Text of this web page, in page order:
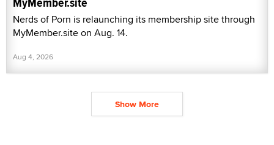
Nerds of Porn is relaunching its membership site through
MyMember.site on Aug. 14.
Aug 4, 2026
Show More